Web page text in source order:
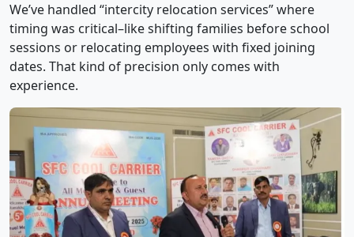
We’ve handled “intercity relocation services” where
timing was critical–like shifting families before school
sessions or relocating employees with fixed joining
dates. That kind of precision only comes with
experience.